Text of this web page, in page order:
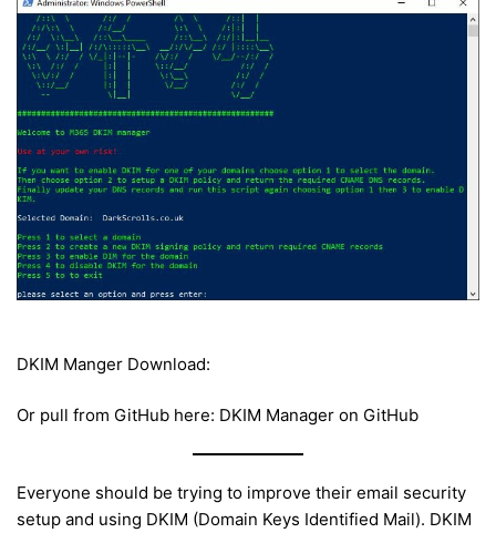
DKIM Manger Download:
Or pull from GitHub here: DKIM Manager on GitHub
Everyone should be trying to improve their email security
setup and using DKIM (Domain Keys Identified Mail). DKIM